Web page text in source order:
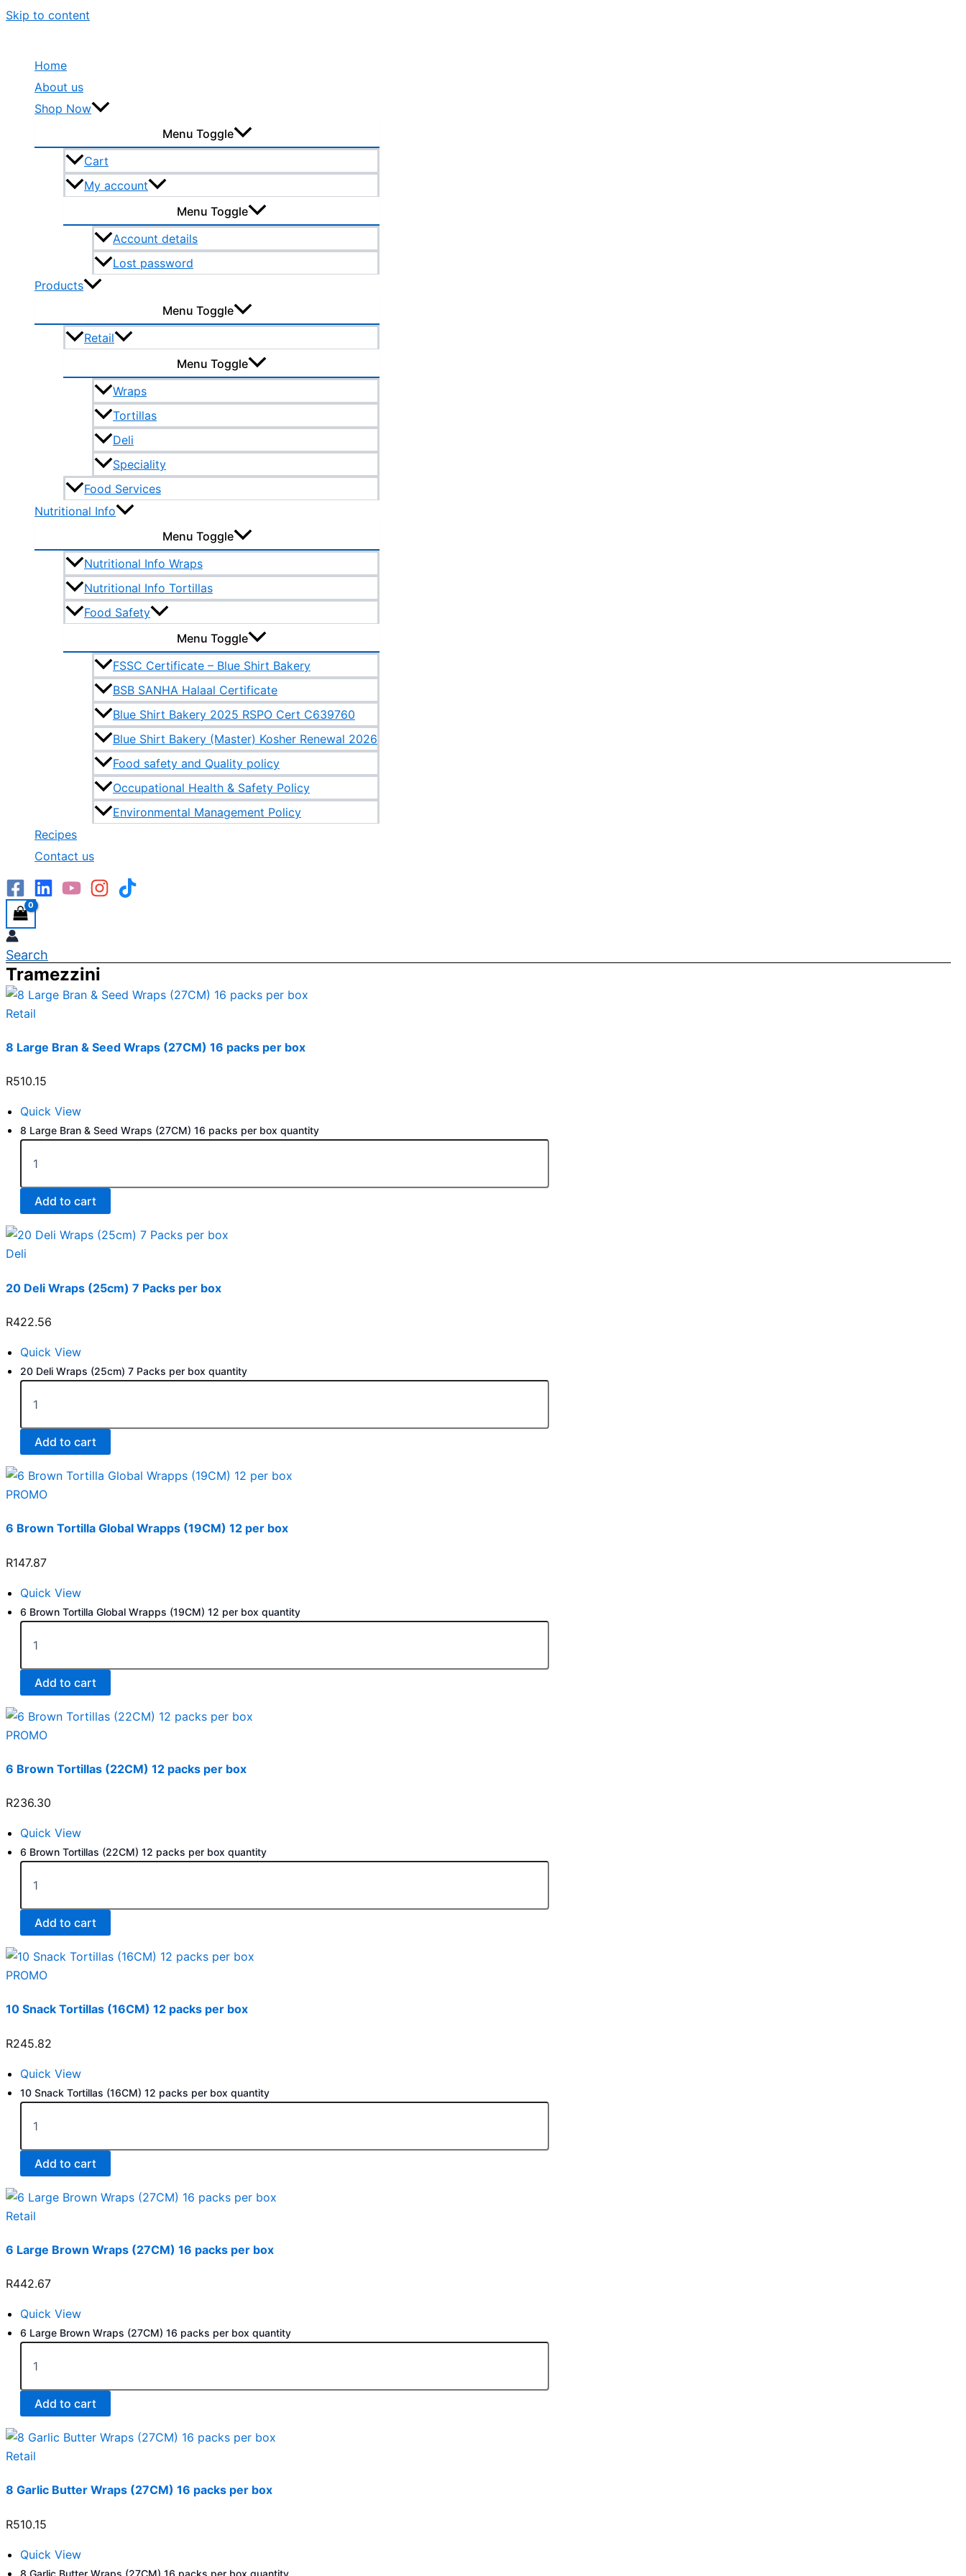
Skip to content
Home
About us
Shop Now
Menu Toggle
Cart
My account
Menu Toggle
Account details
Lost password
Products
Menu Toggle
Retail
Menu Toggle
Wraps
Tortillas
Deli
Speciality
Food Services
Nutritional Info
Menu Toggle
Nutritional Info Wraps
Nutritional Info Tortillas
Food Safety
Menu Toggle
FSSC Certificate – Blue Shirt Bakery
BSB SANHA Halaal Certificate
Blue Shirt Bakery 2025 RSPO Cert C639760
Blue Shirt Bakery (Master) Kosher Renewal 2026
Food safety and Quality policy
Occupational Health & Safety Policy
Environmental Management Policy
Recipes
Contact us
Search
Tramezzini
Retail
8 Large Bran & Seed Wraps (27CM) 16 packs per box
R510.15
Quick View
8 Large Bran & Seed Wraps (27CM) 16 packs per box quantity
Add to cart
Deli
20 Deli Wraps (25cm) 7 Packs per box
R422.56
Quick View
20 Deli Wraps (25cm) 7 Packs per box quantity
Add to cart
PROMO
6 Brown Tortilla Global Wrapps (19CM) 12 per box
R147.87
Quick View
6 Brown Tortilla Global Wrapps (19CM) 12 per box quantity
Add to cart
PROMO
6 Brown Tortillas (22CM) 12 packs per box
R236.30
Quick View
6 Brown Tortillas (22CM) 12 packs per box quantity
Add to cart
PROMO
10 Snack Tortillas (16CM) 12 packs per box
R245.82
Quick View
10 Snack Tortillas (16CM) 12 packs per box quantity
Add to cart
Retail
6 Large Brown Wraps (27CM) 16 packs per box
R442.67
Quick View
6 Large Brown Wraps (27CM) 16 packs per box quantity
Add to cart
Retail
8 Garlic Butter Wraps (27CM) 16 packs per box
R510.15
Quick View
8 Garlic Butter Wraps (27CM) 16 packs per box quantity